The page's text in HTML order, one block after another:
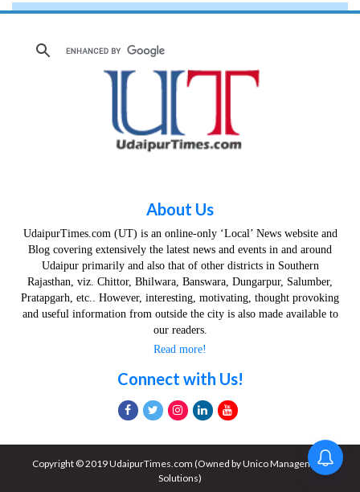
About Us
UdaipurTimes.com (UT) is an online-only ‘Local’ News website and
Blog covering extensively the latest news and events in and around
Udaipur primarily and also that of other districts in Southern
Rajasthan, viz. Chittor, Bhilwara, Banswara, Dungarpur, Salumber,
Pratapgarh, etc.. However, interesting, motivating, thought provoking
and useful information from outside the city is also made available to
our readers.
Read more!
Connect with Us!
Copyright © 2019 UdaipurTimes.com (Owned by Unico Management
Solutions)